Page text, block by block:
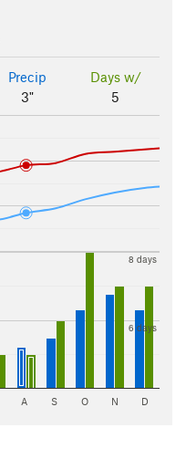
Precip
3"
Days w/
5
6 days
8 days
A S O N D